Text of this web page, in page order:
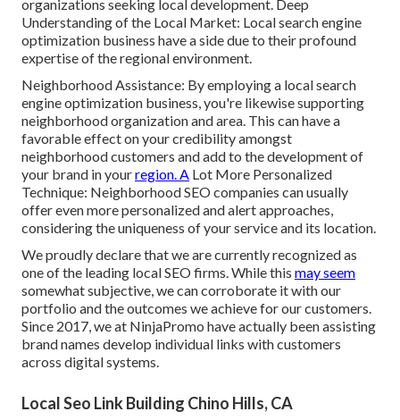
organizations seeking local development. Deep
Understanding of the Local Market: Local search engine
optimization business have a side due to their profound
expertise of the regional environment.
Neighborhood Assistance: By employing a local search
engine optimization business, you're likewise supporting
neighborhood organization and area. This can have a
favorable effect on your credibility amongst
neighborhood customers and add to the development of
your brand in yourregion. A Lot More Personalized
Technique: Neighborhood SEO companies can usually
offer even more personalized and alert approaches,
considering the uniqueness of your service and its location.
We proudly declare that we are currently recognized as
one of the leading local SEO firms. While this may seem
somewhat subjective, we can corroborate it with our
portfolio and the outcomes we achieve for our customers.
Since 2017, we at NinjaPromo have actually been assisting
brand names develop individual links with customers
across digital systems.
Local Seo Link Building Chino Hills, CA